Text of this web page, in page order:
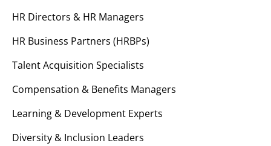
HR Directors & HR Managers
HR Business Partners (HRBPs)
Talent Acquisition Specialists
Compensation & Benefits Managers
Learning & Development Experts
Diversity & Inclusion Leaders